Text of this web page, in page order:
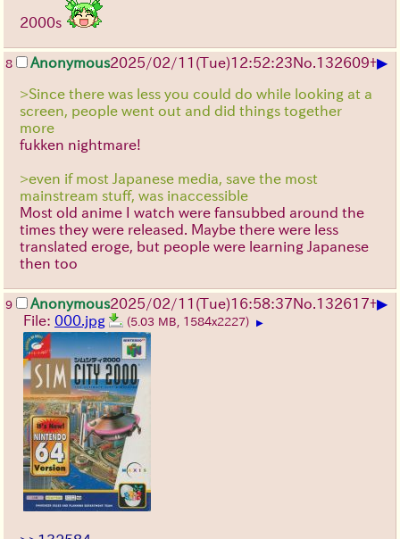
2000s
8 Anonymous2025/02/11(Tue)12:52:23No. 132609+▶
>Since there was less you could do while looking at a
screen, people went out and did things together
more
fukken nightmare!
>even if most Japanese media, save the most
mainstream stuff, was inaccessible
Most old anime I watch were fansubbed around the
times they were released. Maybe there were less
translated eroge, but people were learning Japanese
then too
9 Anonymous2025/02/11(Tue)16:58:37No. 132617+▶
File: 000.jpg (5.03 MB, 1584x2227) ▶